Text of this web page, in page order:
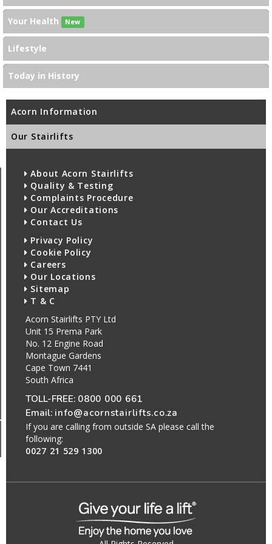
Your Health New
Lifestyle
Today in History
Acorn Information
Our Stairlifts
About Acorn Stairlifts
Quality & Testing
Complaints Procedure
Our Accreditations
Contact Us
Privacy Policy
Cookie Policy
Careers
Our Locations
Sitemap
T & C
Acorn Stairlifts PTY Ltd
Unit 15 Prema Park
No. 12 Engine Road
Montague Gardens
Cape Town 7441
South Africa
TOLL-FREE: 0800 000 661
Email: info@acornstairlifts.co.za
If you are calling from outside SA please call the
following:
0027 21 529 1300